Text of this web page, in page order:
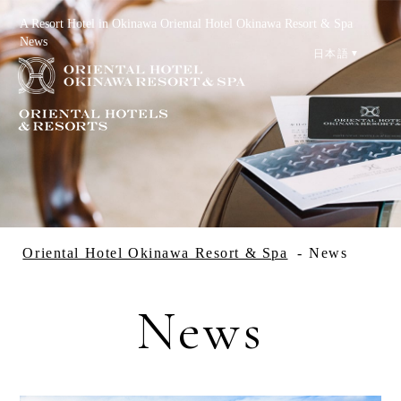
A Resort Hotel in Okinawa Oriental Hotel Okinawa Resort & Spa
News
日本語
Reservation
Check Availability
Special Offers
Oriental Hotel Okinawa Resort & Spa News
News